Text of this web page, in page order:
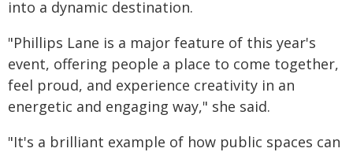
into a dynamic destination.
"Phillips Lane is a major feature of this year's
event, offering people a place to come together,
feel proud, and experience creativity in an
energetic and engaging way," she said.
"It's a brilliant example of how public spaces can